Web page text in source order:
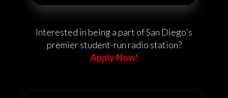
Interested in being a part of San Diego's
premier student-run radio station?
Apply Now!